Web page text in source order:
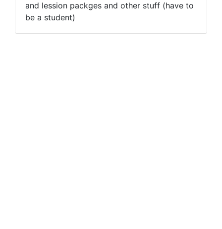
and lession packges and other stuff (have to
be a student)